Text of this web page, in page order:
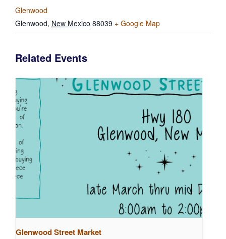
Glenwood
Glenwood, New Mexico 88039 + Google Map
Related Events
Glenwood Street Market